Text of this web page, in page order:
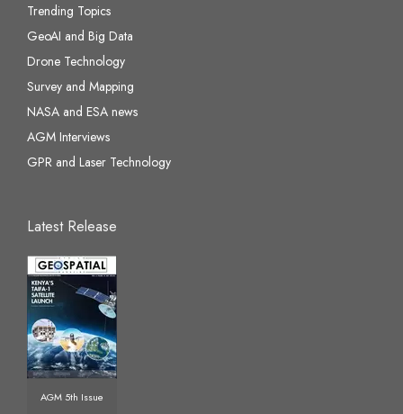
Trending Topics
GeoAI and Big Data
Drone Technology
Survey and Mapping
NASA and ESA news
AGM Interviews
GPR and Laser Technology
Latest Release
AGM 5th Issue